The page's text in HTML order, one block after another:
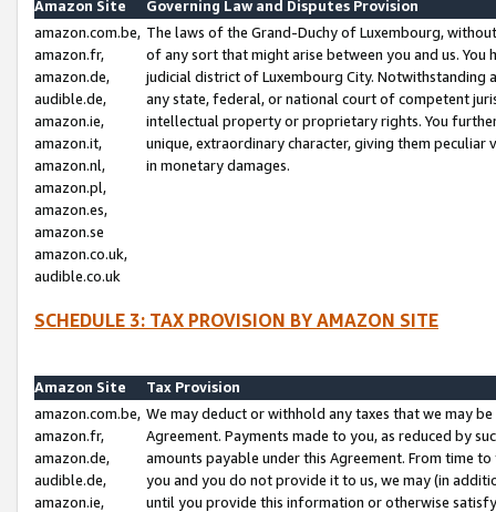
Amazon Site
Governing Law and Disputes Provision
amazon.com.be,
amazon.fr,
amazon.de,
audible.de,
amazon.ie,
amazon.it,
amazon.nl,
amazon.pl,
amazon.es,
amazon.se
amazon.co.uk,
audible.co.uk
The laws of the Grand-Duchy of Luxembourg,
of any sort that might arise between you and us.
judicial district of Luxembourg City. Notwithstanding
any state, federal, or national court of competent
intellectual property or proprietary rights. You
unique, extraordinary character, giving them
in monetary damages.
SCHEDULE 3: TAX PROVISION BY AMAZON SITE
Amazon Site
Tax Provision
amazon.com.be,
amazon.fr,
amazon.de,
audible.de,
amazon.ie,
We may deduct or withhold any taxes that we may
Agreement. Payments made to you, as reduced by
amounts payable under this Agreement. From time
you and you do not provide it to us, we may (in
until you provide this information or otherwise